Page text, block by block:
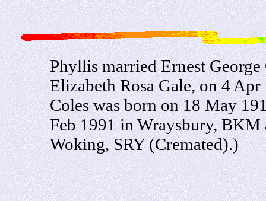
Phyllis married Ernest George
Elizabeth Rosa Gale, on 4
Coles was born on 18 May
Feb 1991 in Wraysbury, BKM
Woking, SRY (Cremated).)